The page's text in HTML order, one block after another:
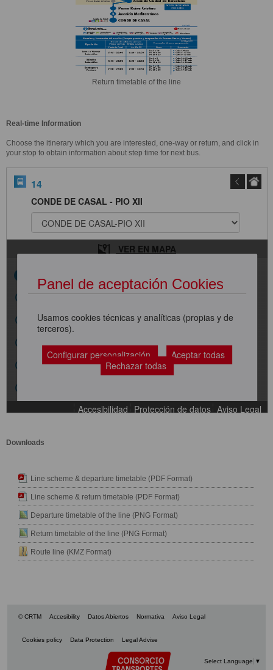
Return timetable of the line
Real-time Information
Choose the itinerary which you are interested, one-way or return, and click in
your stop to obtain information about step time for next bus.
Downloads
Line scheme & departure timetable (PDF Format)
Line scheme & return timetable (PDF Format)
Departure timetable of the line (PNG Format)
Return timetable of the line (PNG Format)
Route line (KMZ Format)
© CRTM Accesibility Datos Abiertos Normativa Aviso Legal
Cookies policy Data Protection Legal Advise
Select Language ▼